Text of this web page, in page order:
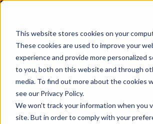
This website stores cookies on your
These cookies are used to improve your
experience and provide more personalized
to you, both on this website and through
media. To find out more about the cookies
see our Privacy Policy.
We won't track your information when you
site. But in order to comply with your